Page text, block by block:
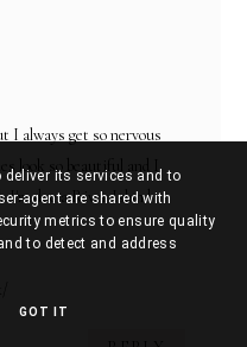
I always get so nervous
look so beautiful and I
I'm due a River Island
its services and to
agent are shared with
metrics to ensure quality
to detect and address
GOT IT